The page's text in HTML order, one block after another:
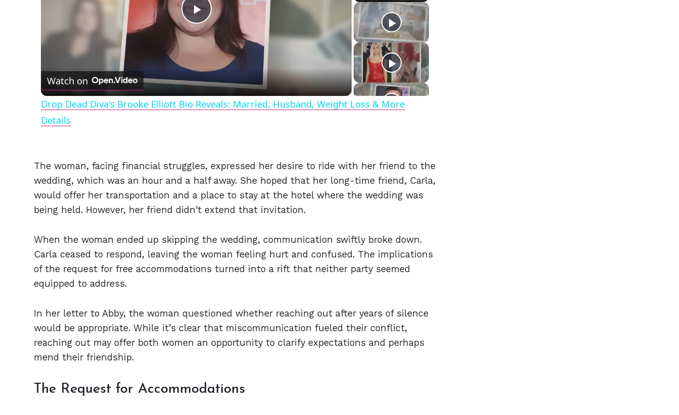
Play
Video
Watch on
Drop Dead Diva's Brooke Elliott Bio Reveals: Married, Husband, Weight Loss & More
Details
The woman, facing financial struggles, expressed her desire to ride with her friend to the
wedding, which was an hour and a half away. She hoped that her long-time friend, Carla,
would offer her transportation and a place to stay at the hotel where the wedding was
being held. However, her friend didn't extend that invitation.
When the woman ended up skipping the wedding, communication swiftly broke down.
Carla ceased to respond, leaving the woman feeling hurt and confused. The implications
of the request for free accommodations turned into a rift that neither party seemed
equipped to address.
In her letter to Abby, the woman questioned whether reaching out after years of silence
would be appropriate. While it’s clear that miscommunication fueled their conflict,
reaching out may offer both women an opportunity to clarify expectations and perhaps
mend their friendship.
The Request for Accommodations